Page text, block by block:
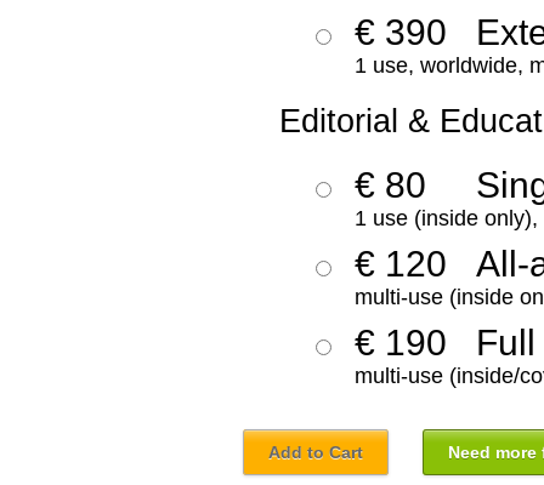
€ 390
1 use, worldwide,
Editorial &
€ 80
1 use (inside
€ 120 All-
multi-use (inside
€ 190 Full
multi-use (inside/
Add to Cart Need